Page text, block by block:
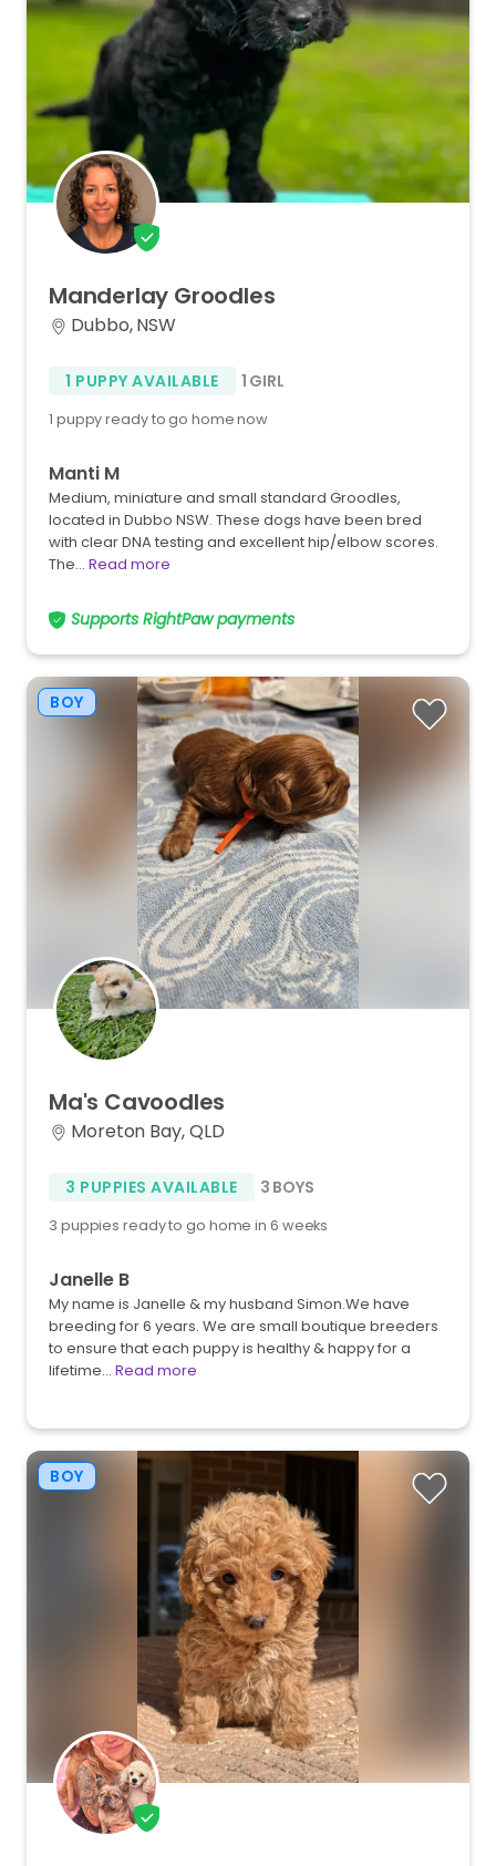
Manderlay Groodles
Dubbo, NSW
1 PUPPY AVAILABLE 1 GIRL
1 puppy ready to go home now
Manti M
Medium, miniature and small standard Groodles,
located in Dubbo NSW. These dogs have been bred
with clear DNA testing and excellent hip/elbow scores.
The… Read more
Supports RightPaw payments
BOY
Ma's Cavoodles
Moreton Bay, QLD
3 PUPPIES AVAILABLE 3 BOYS
3 puppies ready to go home in 6 weeks
Janelle B
My name is Janelle & my husband Simon.We have
breeding for 6 years. We are small boutique breeders
to ensure that each puppy is healthy & happy for a
lifetime… Read more
BOY